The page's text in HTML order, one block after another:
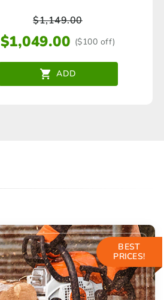
$1,149.00
$1,049.00 ($100 off)
ADD
BEST
PRICES!